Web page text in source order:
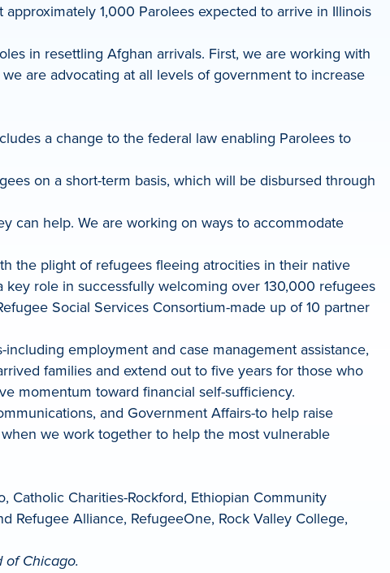
1,000 Parolees expected to arrive in Illinois
in resettling Afghan arrivals. First, we are working with
are advocating at all levels of government to increase
a change to the federal law enabling Parolees to
on a short-term basis, which will be disbursed through
can help. We are working on ways to accommodate
the plight of refugees fleeing atrocities in their native
key role in successfully welcoming over 130,000 refugees
Social Services Consortium-made up of 10 partner
employment and case management assistance,
families and extend out to five years for those who
momentum toward financial self-sufficiency.
and Government Affairs-to help raise
we work together to help the most vulnerable
Catholic Charities-Rockford, Ethiopian Community
Refugee Alliance, RefugeeOne, Rock Valley College,
Chicago.